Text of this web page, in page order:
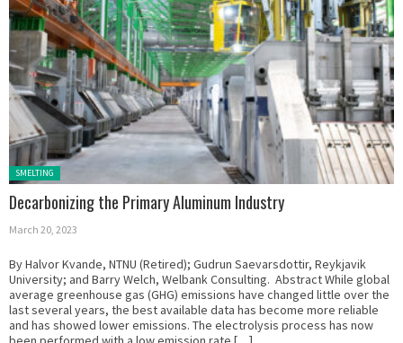
Posted in:
SMELTING
Decarbonizing the Primary Aluminum Industry
March 20, 2023
By Halvor Kvande, NTNU (Retired); Gudrun Saevarsdottir, Reykjavik
University; and Barry Welch, Welbank Consulting. Abstract While global
average greenhouse gas (GHG) emissions have changed little over the
last several years, the best available data has become more reliable
and has showed lower emissions. The electrolysis process has now